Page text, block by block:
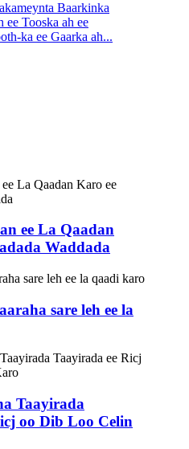
ee Tooska ah ee
ka ee Gaarka ah...
ee La Qaadan
Waddada
sare leh ee la
Taayirada
oo Dib Loo Celin